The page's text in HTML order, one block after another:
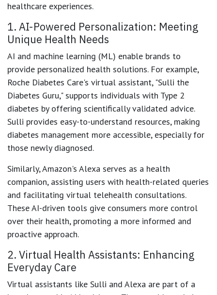
healthcare experiences.​
1. AI-Powered Personalization: Meeting
Unique Health Needs
AI and machine learning (ML) enable brands to
provide personalized health solutions. For example,
Roche Diabetes Care's virtual assistant, "Sulli the
Diabetes Guru," supports individuals with Type 2
diabetes by offering scientifically validated advice.
Sulli provides easy-to-understand resources, making
diabetes management more accessible, especially for
those newly diagnosed.
Similarly, Amazon's Alexa serves as a health
companion, assisting users with health-related queries
and facilitating virtual telehealth consultations.
These AI-driven tools give consumers more control
over their health, promoting a more informed and
proactive approach.
2. Virtual Health Assistants: Enhancing
Everyday Care
Virtual assistants like Sulli and Alexa are part of a